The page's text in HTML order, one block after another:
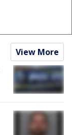
View More